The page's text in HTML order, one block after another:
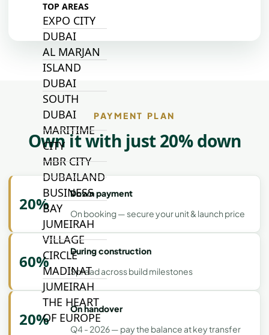
TOP AREAS
EXPO CITY
DUBAI
AL MARJAN
ISLAND
DUBAI
SOUTH
DUBAI
MARITIME
CITY
MBR CITY
DUBAILAND
BUSINESS
BAY
JUMEIRAH
VILLAGE
CIRCLE
MADINAT
JUMEIRAH
THE HEART
OF EUROPE
PAYMENT PLAN
Own it with just 20% down
20%
Down payment
On booking — secure your unit & launch price
60%
During construction
Spread across build milestones
20%
On handover
Q4 - 2026 — pay the balance at key transfer